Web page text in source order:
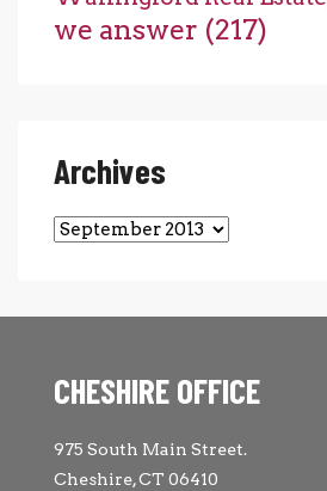
we answer (217)
Archives
Archives
CHESHIRE OFFICE
975 South Main Street.
Cheshire, CT 06410